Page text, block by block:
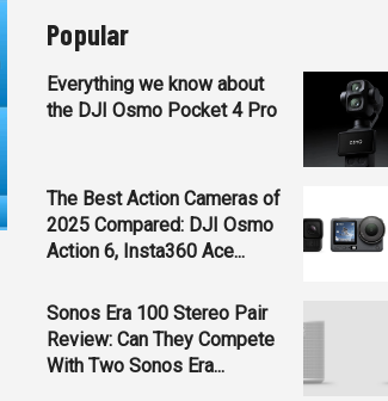
Popular
Everything we know about
the DJI Osmo Pocket 4 Pro
The Best Action Cameras of
2025 Compared: DJI Osmo
Action 6, Insta360 Ace...
Sonos Era 100 Stereo Pair
Review: Can They Compete
With Two Sonos Era...